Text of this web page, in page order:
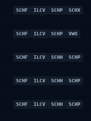
SCHF ILCV SCHP SCHX
SCHF ILCV SCHP VWO
SCHF ILCV SCHH SCHP
SCHF ILCV SCHH SCHP
SCHF ILCV SCHH SCHP